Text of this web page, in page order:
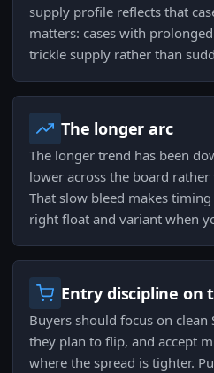
supply profile reflects that
matters: cases with
trickle supply rather than
The longer arc
The longer trend has been
lower across the board rather
That slow bleed makes
right float and variant when
Entry discipline on
Buyers should focus on clean
they plan to flip, and accept
where the spread is tighter.